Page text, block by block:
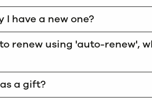
I have a new one?
renew using 'auto-renew',
a gift?